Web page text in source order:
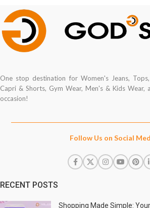
One stop destination for Women's Jeans,
Capri & Shorts, Gym Wear, Men's & Kids Wear,
occasion!
Follow Us on Social
RECENT POSTS
Shopping Made Simple: